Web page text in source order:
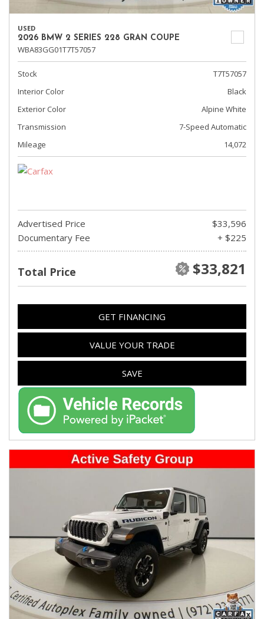
USED
2026 BMW 2 SERIES 228 GRAN COUPE
WBA83GG01T7T57057
Stock
T7T57057
Interior Color
Black
Exterior Color
Alpine White
Transmission
7-Speed Automatic
Mileage
14,072
Advertised Price
$33,596
Documentary Fee
+ $225
Total Price $33,821
GET FINANCING
VALUE YOUR TRADE
SAVE